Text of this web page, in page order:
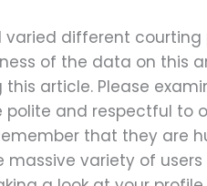
varied different
of the data on this
article. Please
polite and respectful to
that they are
massive variety of